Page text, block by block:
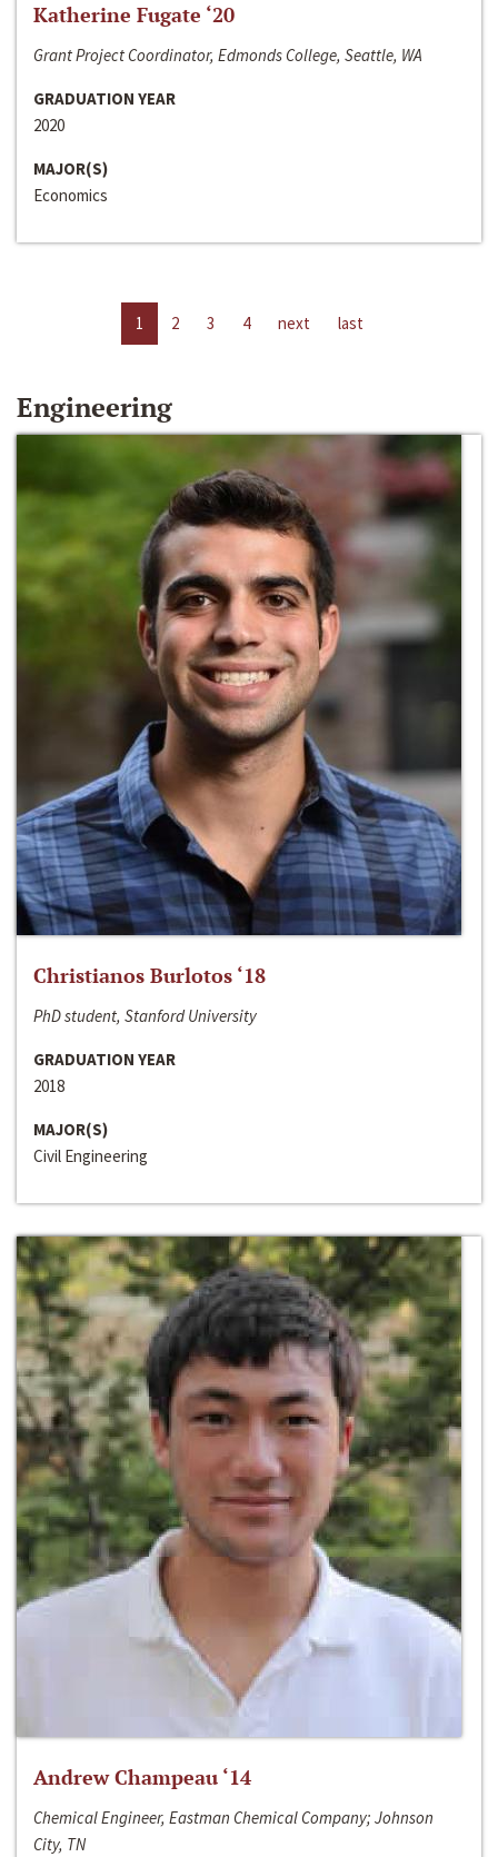
Katherine Fugate ‘20
Grant Project Coordinator, Edmonds College, Seattle, WA
GRADUATION YEAR
2020
MAJOR(S)
Economics
1 2 3 4 next last
Engineering
Christianos Burlotos ‘18
PhD student, Stanford University
GRADUATION YEAR
2018
MAJOR(S)
Civil Engineering
Andrew Champeau ‘14
Chemical Engineer, Eastman Chemical Company; Johnson
City, TN